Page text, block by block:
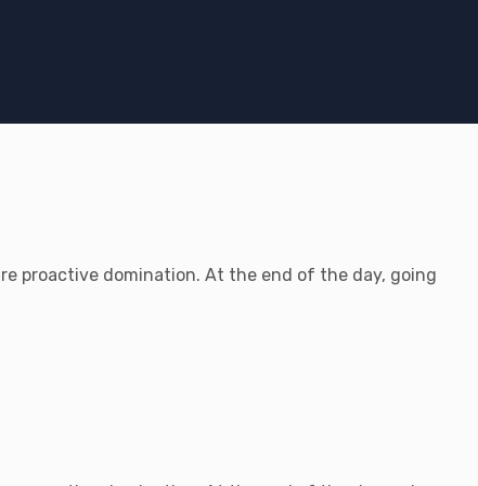
proactive domination. At the end of the day, going